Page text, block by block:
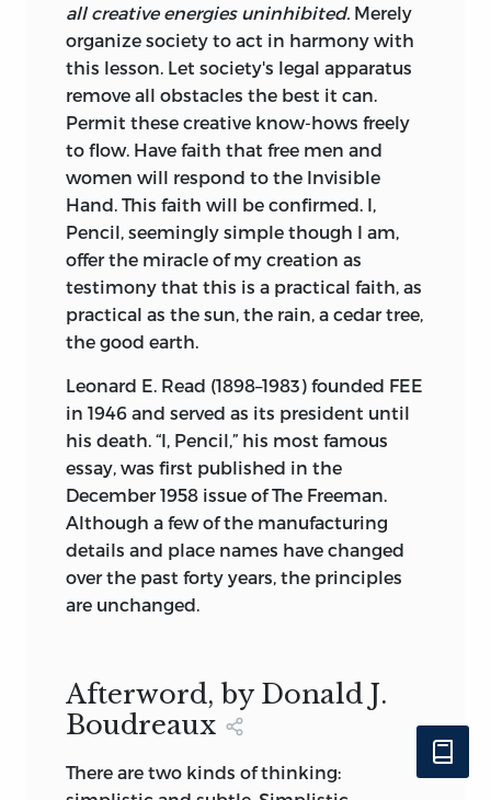
all creative energies uninhibited. Merely
organize society to act in harmony with
this lesson. Let society's legal apparatus
remove all obstacles the best it can.
Permit these creative know-hows freely
to flow. Have faith that free men and
women will respond to the Invisible
Hand. This faith will be confirmed. I,
Pencil, seemingly simple though I am,
offer the miracle of my creation as
testimony that this is a practical faith, as
practical as the sun, the rain, a cedar tree,
the good earth.
Leonard E. Read (1898–1983) founded FEE
in 1946 and served as its president until
his death. “I, Pencil,” his most famous
essay, was first published in the
December 1958 issue of The Freeman.
Although a few of the manufacturing
details and place names have changed
over the past forty years, the principles
are unchanged.
Afterword, by Donald J.
Boudreaux
There are two kinds of thinking: